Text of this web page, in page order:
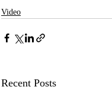
Video
Recent Posts